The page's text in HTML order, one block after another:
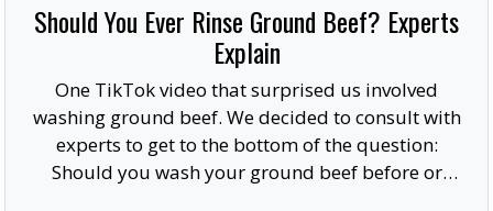
Should You Ever Rinse Ground Beef? Experts
Explain
One TikTok video that surprised us involved
washing ground beef. We decided to consult with
experts to get to the bottom of the question:
Should you wash your ground beef before or